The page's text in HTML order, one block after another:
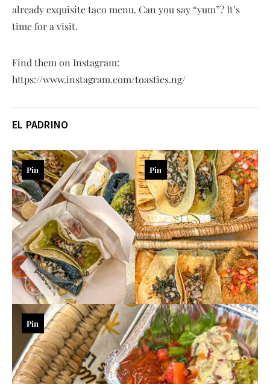
already exquisite taco menu. Can you say “yum”? It’s
time for a visit.
Find them on Instagram:
https://www.instagram.com/toasties.ng/
EL PADRINO
Pin Pin
Pin